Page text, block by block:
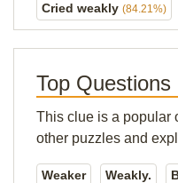
Cried weakly (84.21%)
Top
This clue is a popular
other puzzles and
Weaker Weakly.